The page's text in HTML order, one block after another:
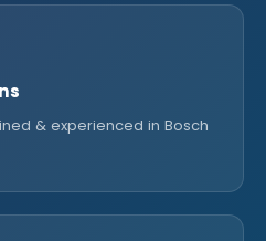
& experienced in Bosch